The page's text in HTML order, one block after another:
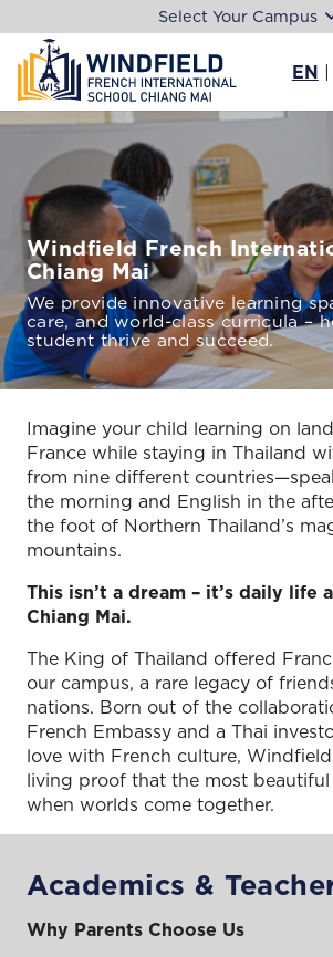
Select Your Campus
EN |
Windfield French
Chiang Mai
We provide innovative learning
care, and world-class curricula –
student thrive and succeed.
Imagine your child learning on
France while staying in Thailand
from nine different
the morning and English in the
the foot of Northern Thailand’s
mountains.
This isn’t a dream – it’s daily life
Chiang Mai.
The King of Thailand offered
our campus, a rare legacy of
nations. Born out of the
French Embassy and a Thai
love with French culture,
living proof that the most
when worlds come together.
Academics &
Why Parents Choose Us